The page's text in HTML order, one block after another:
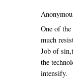
One of
much
Job of
the
intensify.